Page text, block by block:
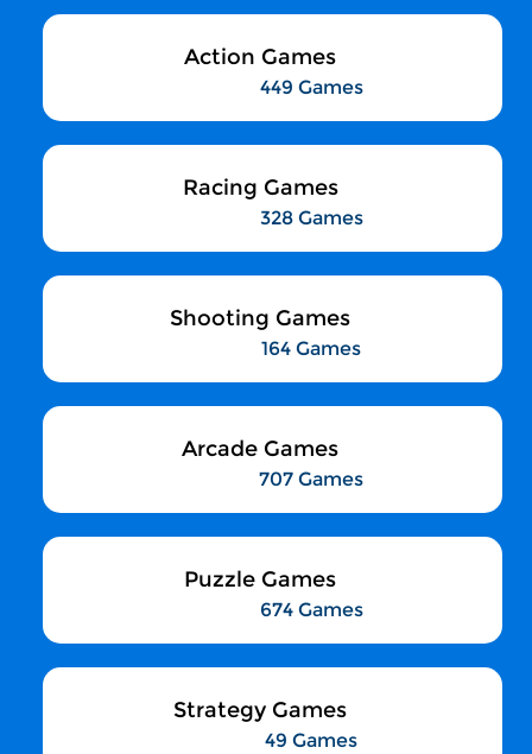
Action Games
449 Games
Racing Games
328 Games
Shooting Games
164 Games
Arcade Games
707 Games
Puzzle Games
674 Games
Strategy Games
49 Games